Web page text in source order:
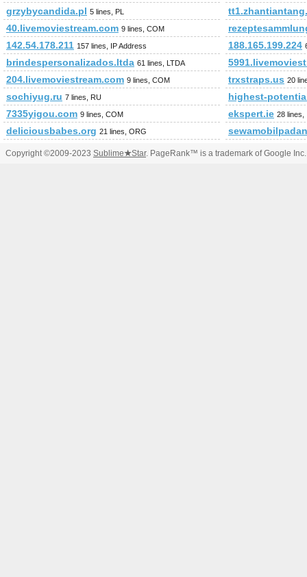
grzybycandida.pl 5 lines, PL
40.livemoviestream.com 9 lines, COM
142.54.178.211 157 lines, IP Address 188.165.199.224
brindespersonalizados.ltda 61 lines, LTDA
204.livemoviestream.com 9 lines, COM trxstraps.us 20
sochiyug.ru 7 lines, RU
highest-
7335yigou.com 9 lines, COM ekspert.ie 28 lines,
deliciousbabes.org 21 lines, ORG
Copyright ©2009-2023 Sublime★Star. PageRank™ is a trademark of Google Inc.